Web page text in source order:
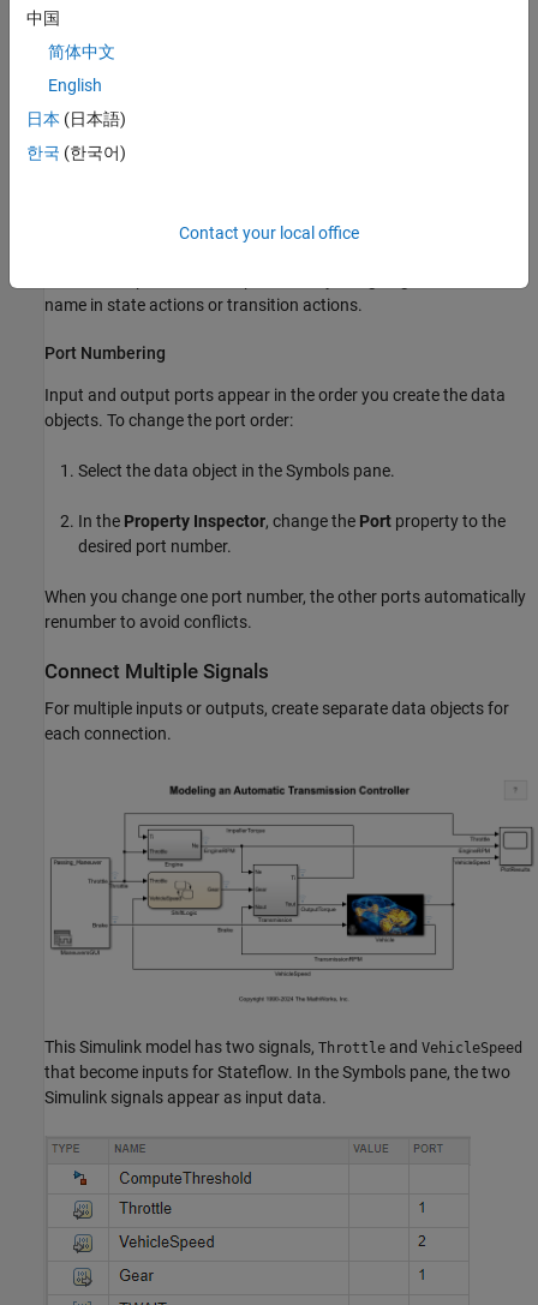
Set the
Connect the output port to other Simulink blocks.
the output port before your chart runs.
name in state actions or transition actions.
Port Numbering
Input and output ports appear in the order you create the data
objects. To change the port order:
Select the data object in the Symbols pane.
In the Property Inspector, change the Port property to the
desired port number.
When you change one port number, the other ports automatically
renumber to avoid conflicts.
Connect Multiple Signals
For multiple inputs or outputs, create separate data objects for
each connection.
This Simulink model has two signals, Throttle and VehicleSpeed
that become inputs for Stateflow. In the Symbols pane, the two
Simulink signals appear as input data.
中国
简体中文
English
日本 (日本語)
한국 (한국어)
Contact your local office